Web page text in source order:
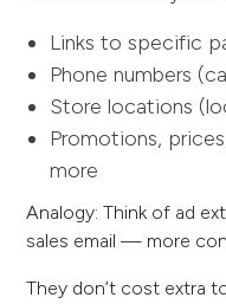
Links to specific
Phone numbers
Store locations
Promotions,
more
Analogy: Think of ad
sales email — more
They don’t cost extra